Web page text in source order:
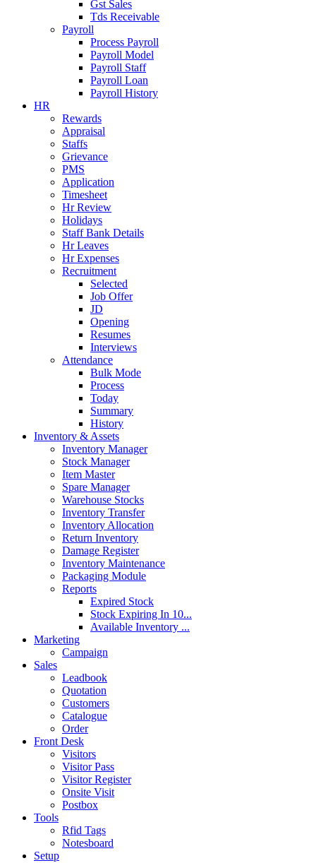
Gst Sales
Tds Receivable
Payroll
Process Payroll
Payroll Model
Payroll Staff
Payroll Loan
Payroll History
HR
Rewards
Appraisal
Staffs
Grievance
PMS
Application
Timesheet
Hr Review
Holidays
Staff Bank Details
Hr Leaves
Hr Expenses
Recruitment
Selected
Job Offer
JD
Opening
Resumes
Interviews
Attendance
Bulk Mode
Process
Today
Summary
History
Inventory & Assets
Inventory Manager
Stock Manager
Item Master
Spare Manager
Warehouse Stocks
Inventory Transfer
Inventory Allocation
Return Inventory
Damage Register
Inventory Maintenance
Packaging Module
Reports
Expired Stock
Stock Expiring In 10...
Available Inventory ...
Marketing
Campaign
Sales
Leadbook
Quotation
Customers
Catalogue
Order
Front Desk
Visitors
Visitor Pass
Visitor Register
Onsite Visit
Postbox
Tools
Rfid Tags
Notesboard
Setup